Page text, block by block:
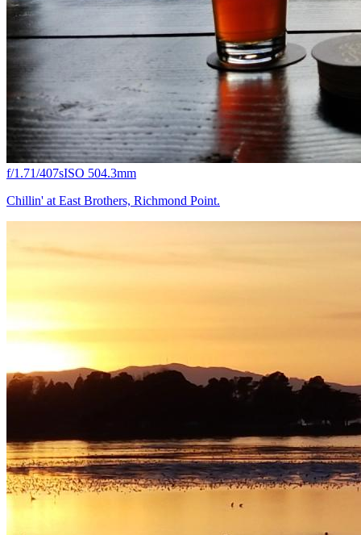
f/1.71/407sISO 504.3mm
Chillin' at East Brothers, Richmond Point.